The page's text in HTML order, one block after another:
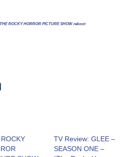
ROCKY HORROR PICTURE SHOW reboot
window)
TV Review: GLEE –
SEASON ONE –